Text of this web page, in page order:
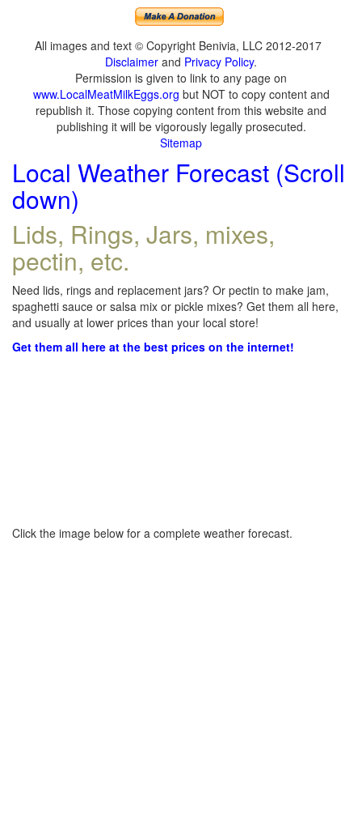
All images and text © Copyright Benivia, LLC 2012-2017
Disclaimer and Privacy Policy.
Permission is given to link to any page on
www.LocalMeatMilkEggs.org but NOT to copy content and
republish it. Those copying content from this website and
publishing it will be vigorously legally prosecuted.
Sitemap
Local Weather Forecast (Scroll
down)
Lids, Rings, Jars, mixes,
pectin, etc.
Need lids, rings and replacement jars? Or pectin to make jam,
spaghetti sauce or salsa mix or pickle mixes? Get them all here,
and usually at lower prices than your local store!
Get them all here at the best prices on the internet!
Click the image below for a complete weather forecast.